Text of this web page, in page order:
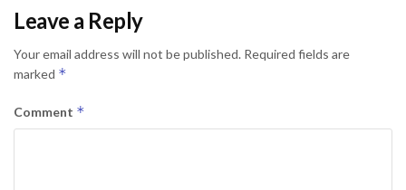
Leave a Reply
Your email address will not be published. Required fields are
marked *
Comment *